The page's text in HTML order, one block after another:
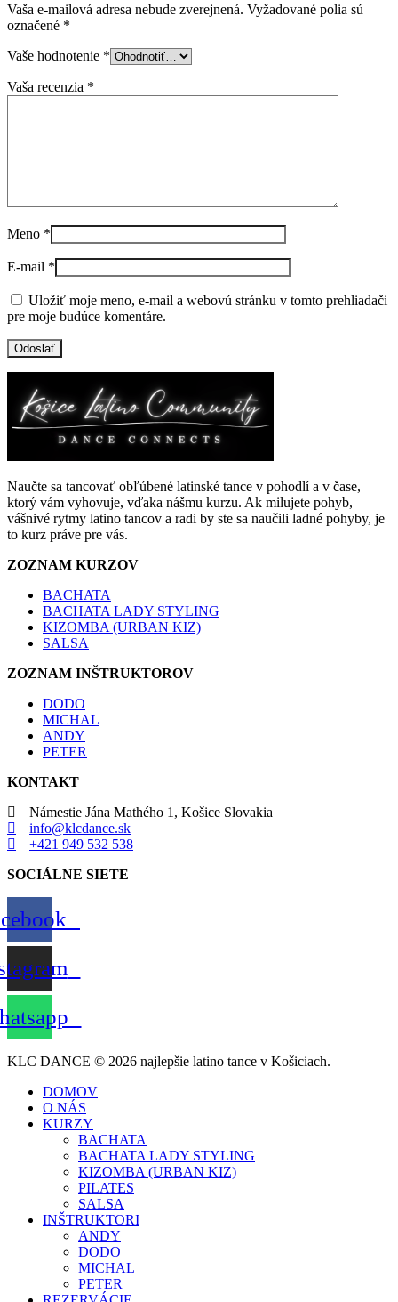
Vaša e-mailová adresa nebude zverejnená. Vyžadované polia sú
označené *
Vaše hodnotenie *
Vaša recenzia *
Meno *
E-mail *
Uložiť moje meno, e-mail a webovú stránku v tomto prehliadači
pre moje budúce komentáre.
Naučte sa tancovať obľúbené latinské tance v pohodlí a v čase,
ktorý vám vyhovuje, vďaka nášmu kurzu. Ak milujete pohyb,
vášnivé rytmy latino tancov a radi by ste sa naučili ladné pohyby, je
to kurz práve pre vás.
ZOZNAM KURZOV
BACHATA
BACHATA LADY STYLING
KIZOMBA (URBAN KIZ)
SALSA
ZOZNAM INŠTRUKTOROV
DODO
MICHAL
ANDY
PETER
KONTAKT
Námestie Jána Mathého 1, Košice Slovakia
info@klcdance.sk
+421 949 532 538
SOCIÁLNE SIETE
KLC DANCE © 2026 najlepšie latino tance v Košiciach.
DOMOV
O NÁS
KURZY
BACHATA
BACHATA LADY STYLING
KIZOMBA (URBAN KIZ)
PILATES
SALSA
INŠTRUKTORI
ANDY
DODO
MICHAL
PETER